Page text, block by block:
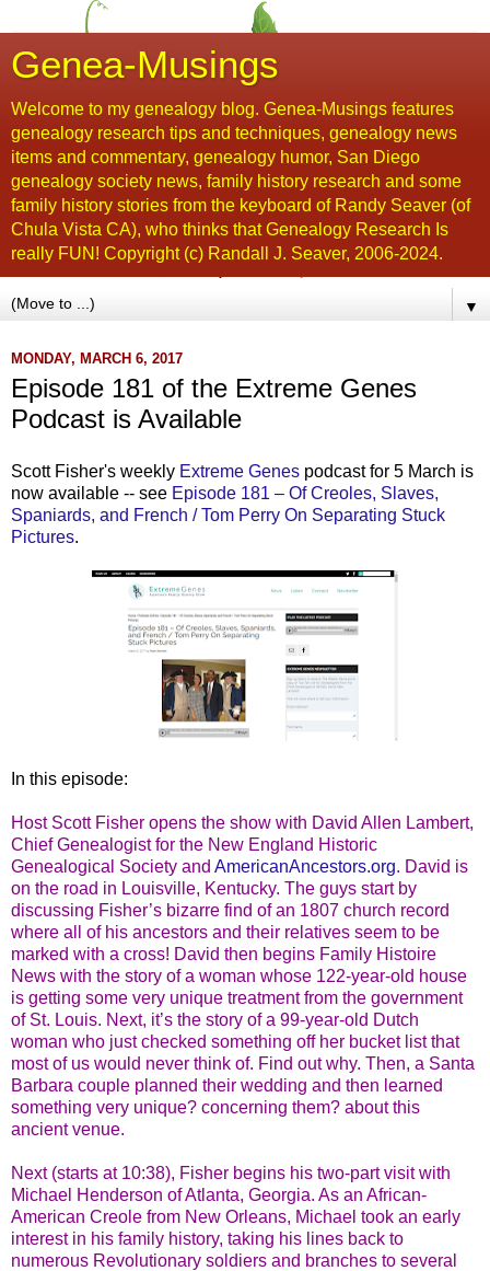
Genea-Musings
Welcome to my genealogy blog. Genea-Musings features
genealogy research tips and techniques, genealogy news
items and commentary, genealogy humor, San Diego
genealogy society news, family history research and some
family history stories from the keyboard of Randy Seaver (of
Chula Vista CA), who thinks that Genealogy Research Is
really FUN! Copyright (c) Randall J. Seaver, 2006-2024.
▼
MONDAY, MARCH 6, 2017
Episode 181 of the Extreme Genes
Podcast is Available
Scott Fisher's weekly Extreme Genes podcast for 5 March is
now available -- see Episode 181 – Of Creoles, Slaves,
Spaniards, and French / Tom Perry On Separating Stuck
Pictures.
In this episode:
Host Scott Fisher opens the show with David Allen Lambert,
Chief Genealogist for the New England Historic
Genealogical Society and AmericanAncestors.org. David is
on the road in Louisville, Kentucky. The guys start by
discussing Fisher’s bizarre find of an 1807 church record
where all of his ancestors and their relatives seem to be
marked with a cross! David then begins Family Histoire
News with the story of a woman whose 122-year-old house
is getting some very unique treatment from the government
of St. Louis. Next, it’s the story of a 99-year-old Dutch
woman who just checked something off her bucket list that
most of us would never think of. Find out why. Then, a Santa
Barbara couple planned their wedding and then learned
something very unique? concerning them? about this
ancient venue.
Next (starts at 10:38), Fisher begins his two-part visit with
Michael Henderson of Atlanta, Georgia. As an African-
American Creole from New Orleans, Michael took an early
interest in his family history, taking his lines back to
numerous Revolutionary soldiers and branches to several